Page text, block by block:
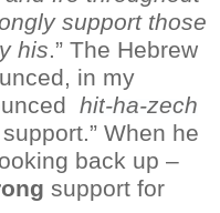
support those
his.” The Hebrew
in my
hit-ha-zech
When he
back up –
support for